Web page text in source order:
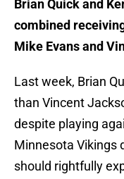
Brian Quick and
combined
Mike Evans and
Last week, Brian
than Vincent
despite playing
Minnesota Vikings
should rightfully